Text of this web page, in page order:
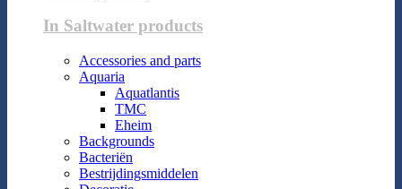
In Saltwater products
Accessories and parts
Aquaria
Aquatlantis
TMC
Eheim
Backgrounds
Bacteriën
Bestrijdingsmiddelen